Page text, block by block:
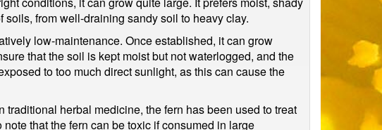
from well-draining sandy soil to heavy clay.
low-maintenance. Once established, it can grow
that the soil is kept moist but not waterlogged, and the
to too much direct sunlight, as this can cause the
herbal medicine, the fern has been used to treat
that the fern can be toxic if consumed in large